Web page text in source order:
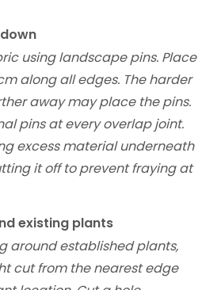
using landscape pins. Place
along all edges. The harder
away may place the pins.
pins at every overlap joint.
excess material underneath
it off to prevent fraying at
existing plants
around established plants,
cut from the nearest edge